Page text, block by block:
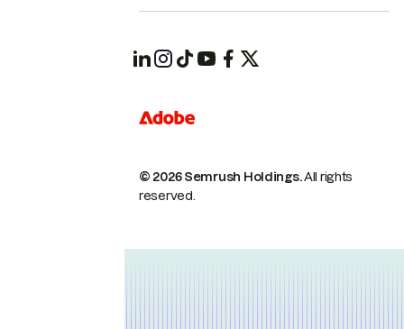
© 2026 Semrush Holdings.All rights
reserved.